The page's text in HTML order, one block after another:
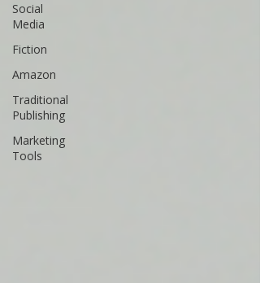
Social
Media
Fiction
Amazon
Traditional
Publishing
Marketing
Tools